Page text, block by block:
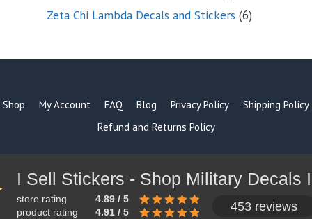
products
Zeta Chi Lambda Decals and Stickers 66
Shop My Account FAQ Blog Privacy Policy
Shipping Policy
Refund and Returns Policy
store rating
4.89 / 5
product rating
4.91 / 5 453 reviews